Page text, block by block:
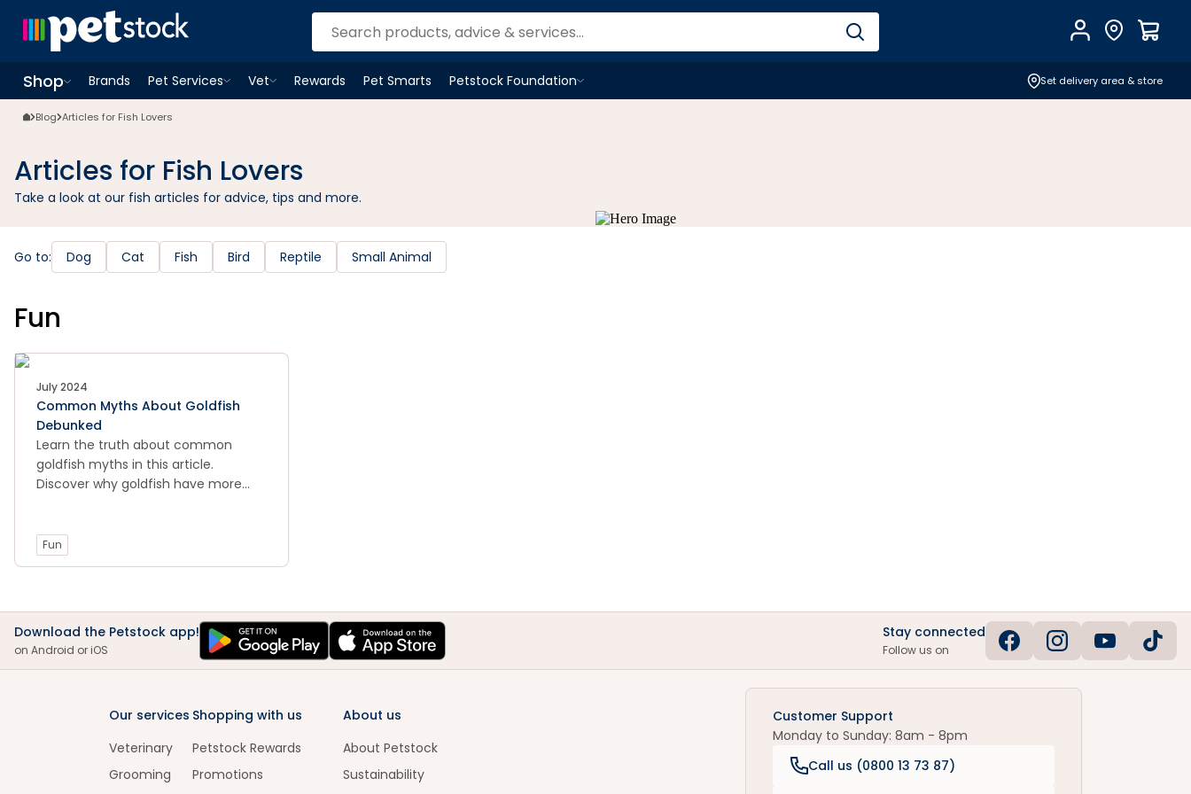
AccountFind Store
Shop
OpenShopmenu
Brands
Pet Services
OpenPet Servicesmenu
Vet
OpenVetmenu
Rewards Pet Smarts
Petstock Foundation
OpenPetstock Foundationmenu
Set delivery area & store
Blog Articles for Fish Lovers
Articles for Fish Lovers
Take a look at our fish articles for advice, tips and more.
Go to: Dog Cat Fish Bird Reptile Small Animal
Fun
July 2024
Common Myths About Goldfish
Debunked
Learn the truth about common
goldfish myths in this article.
Discover why goldfish have more
Fun
Download the Petstock app!
on Android or iOS
Stay connected
Follow us on
Our services
Veterinary
Grooming
Shopping with us
Petstock Rewards
Promotions
About us
About Petstock
Sustainability
Customer Support
Monday to Sunday: 8am - 8pm
Call us (0800 13 73 87)